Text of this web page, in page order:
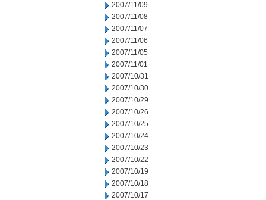
2007/11/09
2007/11/08
2007/11/07
2007/11/06
2007/11/05
2007/11/01
2007/10/31
2007/10/30
2007/10/29
2007/10/26
2007/10/25
2007/10/24
2007/10/23
2007/10/22
2007/10/19
2007/10/18
2007/10/17